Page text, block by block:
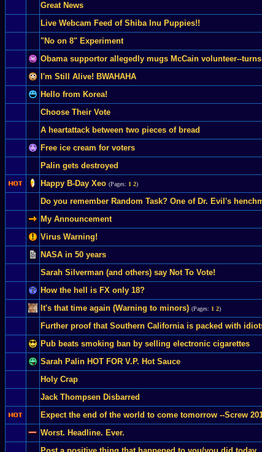
Great News
Live Webcam Feed of Shiba Inu Puppies!!
"No on 8" Experiment
Obama supportor allegedly mugs McCain volunteer--
I'm Still Alive! BWAHAHA
Hello from Korea!
Choose Their Vote
A heartattack between two pieces of bread
Free ice cream for voters
Palin gets destroyed
Happy B-Day Xeo (Pages: 1 2)
Do you remember Random Task? One of Dr. Evil's
My Announcement
Virus Warning!
NASA in 50 years
Sarah Silverman (and others) say Not To Vote!
How the hell is FX only 18?
It's that time again (Warning to minors) (Pages: 1 2)
Further proof that Southern California is packed with
Pub beats smoking ban by selling electronic cigarettes
Sarah Palin HOT FOR V.P. Hot Sauce
Holy Crap
Jack Thompsen Disbarred
Expect the end of the world to come tomorrow --Screw
Worst. Headline. Ever.